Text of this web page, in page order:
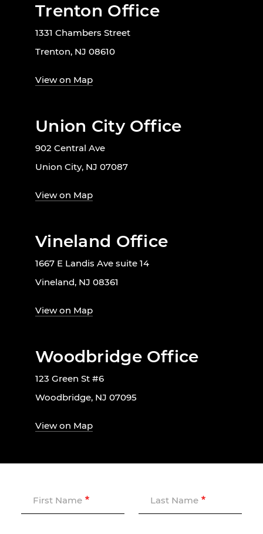
Trenton Office
1331 Chambers Street
Trenton, NJ 08610
View on Map
Union City Office
902 Central Ave
Union City, NJ 07087
View on Map
Vineland Office
1667 E Landis Ave suite 14
Vineland, NJ 08361
View on Map
Woodbridge Office
123 Green St #6
Woodbridge, NJ 07095
View on Map
First Name Last Name